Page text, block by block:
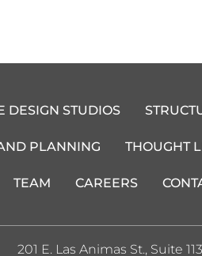
DESIGN STUDIOS
PLANNING THOUGHT
TEAM CAREERS
201 E. Las Animas St., Suite 113